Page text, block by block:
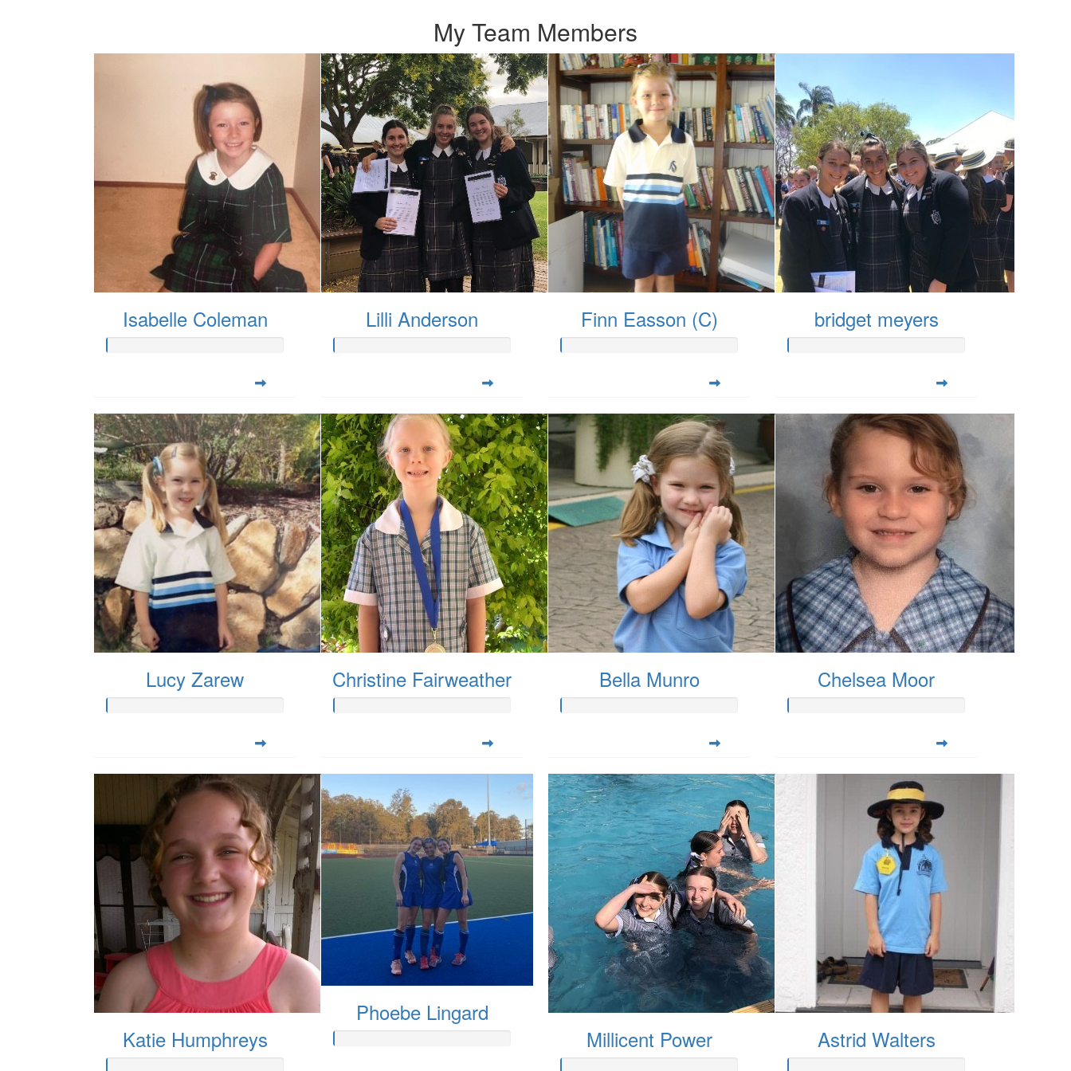
My Team Members
Isabelle Coleman Lilli Anderson Finn Easson (C) bridget meyers
Lucy Zarew Christine Fairweather Bella Munro Chelsea Moor
Katie Humphreys
Phoebe Lingard
Millicent Power
Astrid Walters